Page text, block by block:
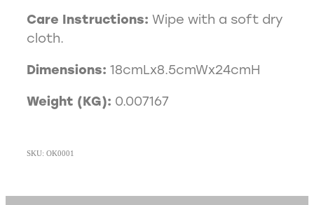
Care Instructions: Wipe with a soft dry
cloth.
Dimensions: 18cmLx8.5cmWx24cmH
Weight (KG): 0.007167
SKU: OK0001